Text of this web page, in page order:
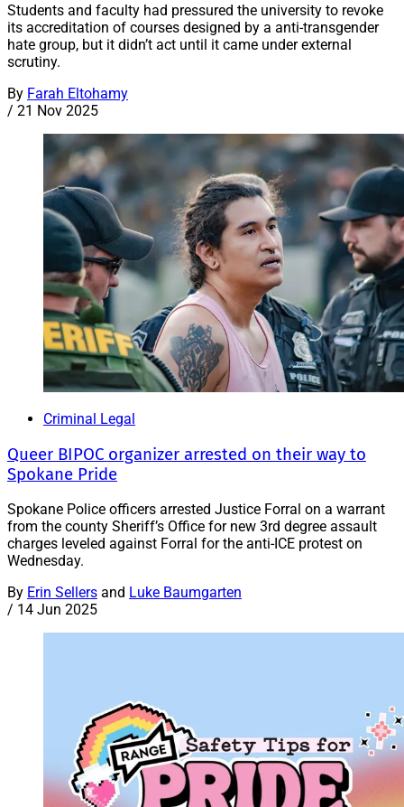
Students and faculty had pressured the university to revoke
its accreditation of courses designed by a anti-transgender
hate group, but it didn’t act until it came under external
scrutiny.
By Farah Eltohamy
/ 21 Nov 2025
Criminal Legal
Queer BIPOC organizer arrested on their way to
Spokane Pride
Spokane Police officers arrested Justice Forral on a warrant
from the county Sheriff’s Office for new 3rd degree assault
charges leveled against Forral for the anti-ICE protest on
Wednesday.
By Erin Sellers and Luke Baumgarten
/ 14 Jun 2025